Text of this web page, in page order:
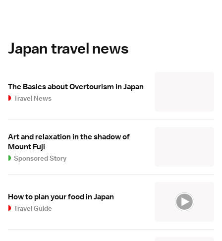
Japan travel news
The Basics about Overtourism in Japan
Travel News
Art and relaxation in the shadow of
Mount Fuji
Sponsored Story
How to plan your food in Japan
Travel Guide